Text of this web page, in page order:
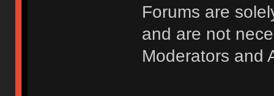
Forums are
and are not
Moderators and